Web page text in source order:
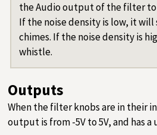
the Audio output of the filter
If the noise density is low, it
chimes. If the noise density is
whistle.
Outputs
When the filter knobs are in their
output is from -5V to 5V, and has